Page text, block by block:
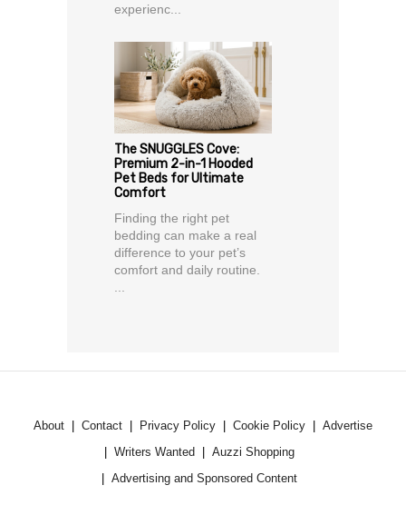
experienc...
The SNUGGLES Cove:
Premium 2-in-1 Hooded
Pet Beds for Ultimate
Comfort
Finding the right pet
bedding can make a real
difference to your pet’s
comfort and daily routine.
About Contact Privacy Policy Cookie Policy
Advertise
Writers Wanted
Auzzi Shopping
Advertising and Sponsored Content